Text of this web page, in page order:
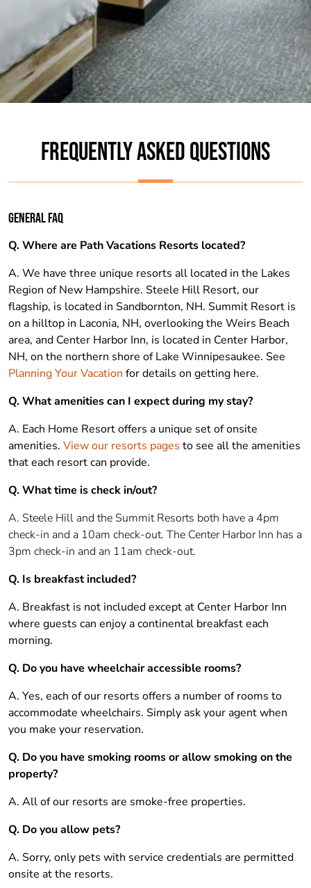
FREQUENTLY ASKED QUESTIONS
GENERAL FAQ
Q. Where are Path Vacations Resorts located?
A. We have three unique resorts all located in the Lakes
Region of New Hampshire. Steele Hill Resort, our
flagship, is located in Sandbornton, NH. Summit Resort is
on a hilltop in Laconia, NH, overlooking the Weirs Beach
area, and Center Harbor Inn, is located in Center Harbor,
NH, on the northern shore of Lake Winnipesaukee. See
Planning Your Vacation for details on getting here.
Q. What amenities can I expect during my stay?
A. Each Home Resort offers a unique set of onsite
amenities. View our resorts pages to see all the amenities
that each resort can provide.
Q. What time is check in/out?
A. Steele Hill and the Summit Resorts both have a 4pm
check-in and a 10am check-out. The Center Harbor Inn has a
3pm check-in and an 11am check-out.
Q. Is breakfast included?
A. Breakfast is not included except at Center Harbor Inn
where guests can enjoy a continental breakfast each
morning.
Q. Do you have wheelchair accessible rooms?
A. Yes, each of our resorts offers a number of rooms to
accommodate wheelchairs. Simply ask your agent when
you make your reservation.
Q. Do you have smoking rooms or allow smoking on the
property?
A. All of our resorts are smoke-free properties.
Q. Do you allow pets?
A. Sorry, only pets with service credentials are permitted
onsite at the resorts.